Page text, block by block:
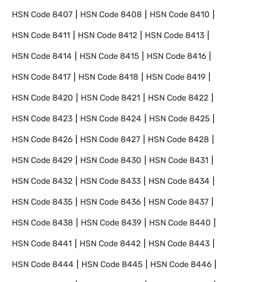
HSN Code8407 HSN Code8408 HSN Code8410
HSN Code8411 HSN Code8412 HSN Code8413
HSN Code8414 HSN Code8415 HSN Code8416
HSN Code8417 HSN Code8418 HSN Code8419
HSN Code8420 HSN Code8421 HSN Code8422
HSN Code8423 HSN Code8424 HSN Code8425
HSN Code8426 HSN Code8427 HSN Code8428
HSN Code8429 HSN Code8430 HSN Code8431
HSN Code8432 HSN Code8433 HSN Code8434
HSN Code8435 HSN Code8436 HSN Code8437
HSN Code8438 HSN Code8439 HSN Code8440
HSN Code8441 HSN Code8442 HSN Code8443
HSN Code8444 HSN Code8445 HSN Code8446